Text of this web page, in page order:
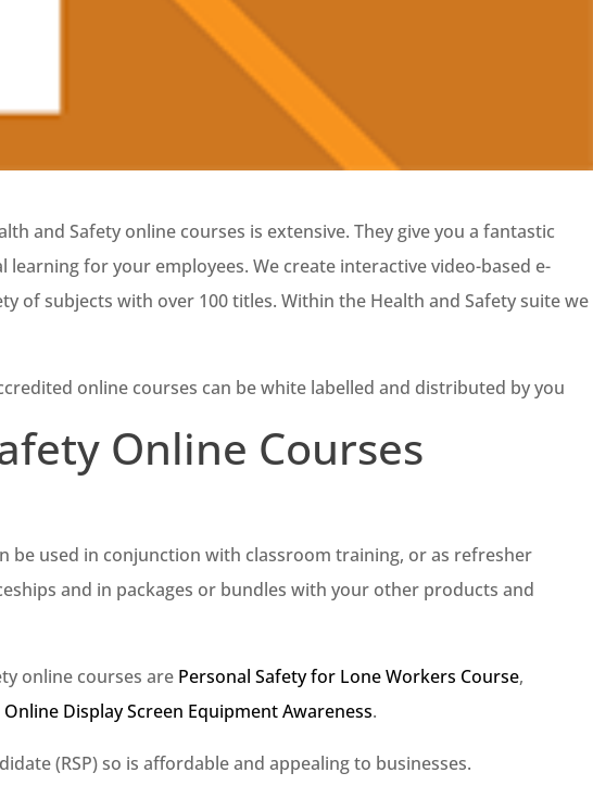
and Safety online courses is extensive. They give you a fantastic
for your employees. We create interactive video-based e-
of subjects with over 100 titles. Within the Health and Safety suite we
online courses can be white labelled and distributed by you
Online Courses
be used in conjunction with classroom training, or as refresher
and in packages or bundles with your other products and
online courses are Personal Safety for Lone Workers Course,
Online Display Screen Equipment Awareness.
(RSP) so is affordable and appealing to businesses.